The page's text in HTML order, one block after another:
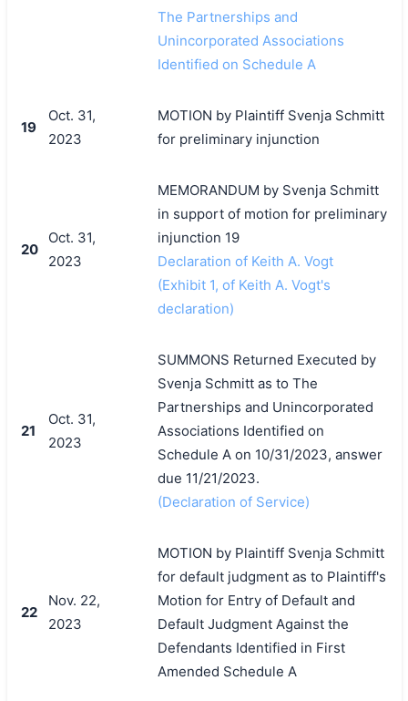
The Partnerships and
Unincorporated Associations
Identified on Schedule A
19
Oct. 31,
2023
MOTION by Plaintiff Svenja Schmitt
for preliminary injunction
20
Oct. 31,
2023
MEMORANDUM by Svenja Schmitt
in support of motion for preliminary
injunction 19
Declaration of Keith A. Vogt
(Exhibit 1, of Keith A. Vogt's
declaration)
21
Oct. 31,
2023
SUMMONS Returned Executed by
Svenja Schmitt as to The
Partnerships and Unincorporated
Associations Identified on
Schedule A on 10/31/2023, answer
due 11/21/2023.
(Declaration of Service)
22
Nov. 22,
2023
MOTION by Plaintiff Svenja Schmitt
for default judgment as to Plaintiff's
Motion for Entry of Default and
Default Judgment Against the
Defendants Identified in First
Amended Schedule A